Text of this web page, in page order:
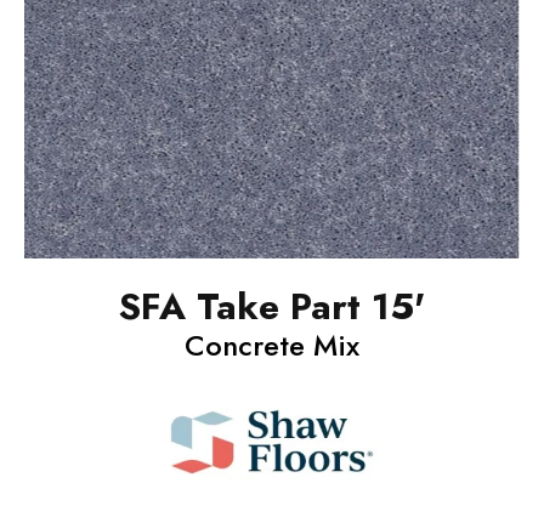
SFA Take Part 15'
Concrete Mix